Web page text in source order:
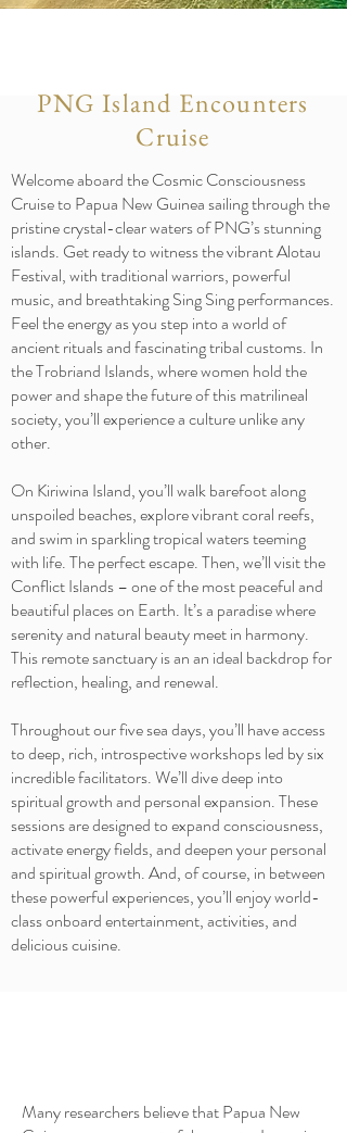
PNG Island Encounters
Cruise
Welcome aboard the Cosmic Consciousness
Cruise to Papua New Guinea sailing through the
pristine crystal-clear waters of PNG’s stunning
islands. Get ready to witness the vibrant Alotau
Festival, with traditional warriors, powerful
music, and breathtaking Sing Sing performances.
Feel the energy as you step into a world of
ancient rituals and fascinating tribal customs. In
the Trobriand Islands, where women hold the
power and shape the future of this matrilineal
society, you’ll experience a culture unlike any
other.
On Kiriwina Island, you’ll walk barefoot along
unspoiled beaches, explore vibrant coral reefs,
and swim in sparkling tropical waters teeming
with life. The perfect escape. Then, we’ll visit the
Conflict Islands – one of the most peaceful and
beautiful places on Earth. It’s a paradise where
serenity and natural beauty meet in harmony.
This remote sanctuary is an an ideal backdrop for
reflection, healing, and renewal.
Throughout our five sea days, you’ll have access
to deep, rich, introspective workshops led by six
incredible facilitators. We’ll dive deep into
spiritual growth and personal expansion. These
sessions are designed to expand consciousness,
activate energy fields, and deepen your personal
and spiritual growth. And, of course, in between
these powerful experiences, you’ll enjoy world-
class onboard entertainment, activities, and
delicious cuisine.
Many researchers believe that Papua New